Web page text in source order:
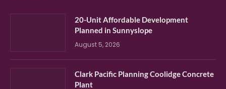
20-Unit Affordable Development
Planned in Sunnyslope
August 5, 2026
Clark Pacific Planning Coolidge Concrete
Plant